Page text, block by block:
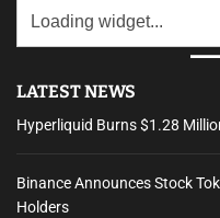
LATEST NEWS
Hyperliquid Burns $1.28
Binance Announces Stock
Holders